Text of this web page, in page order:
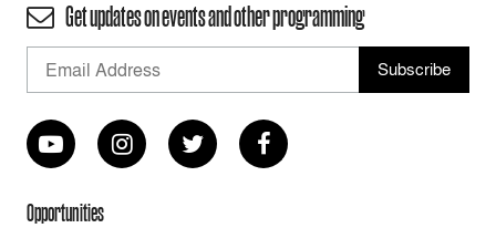
Get updates on events and other programming
Opportunities